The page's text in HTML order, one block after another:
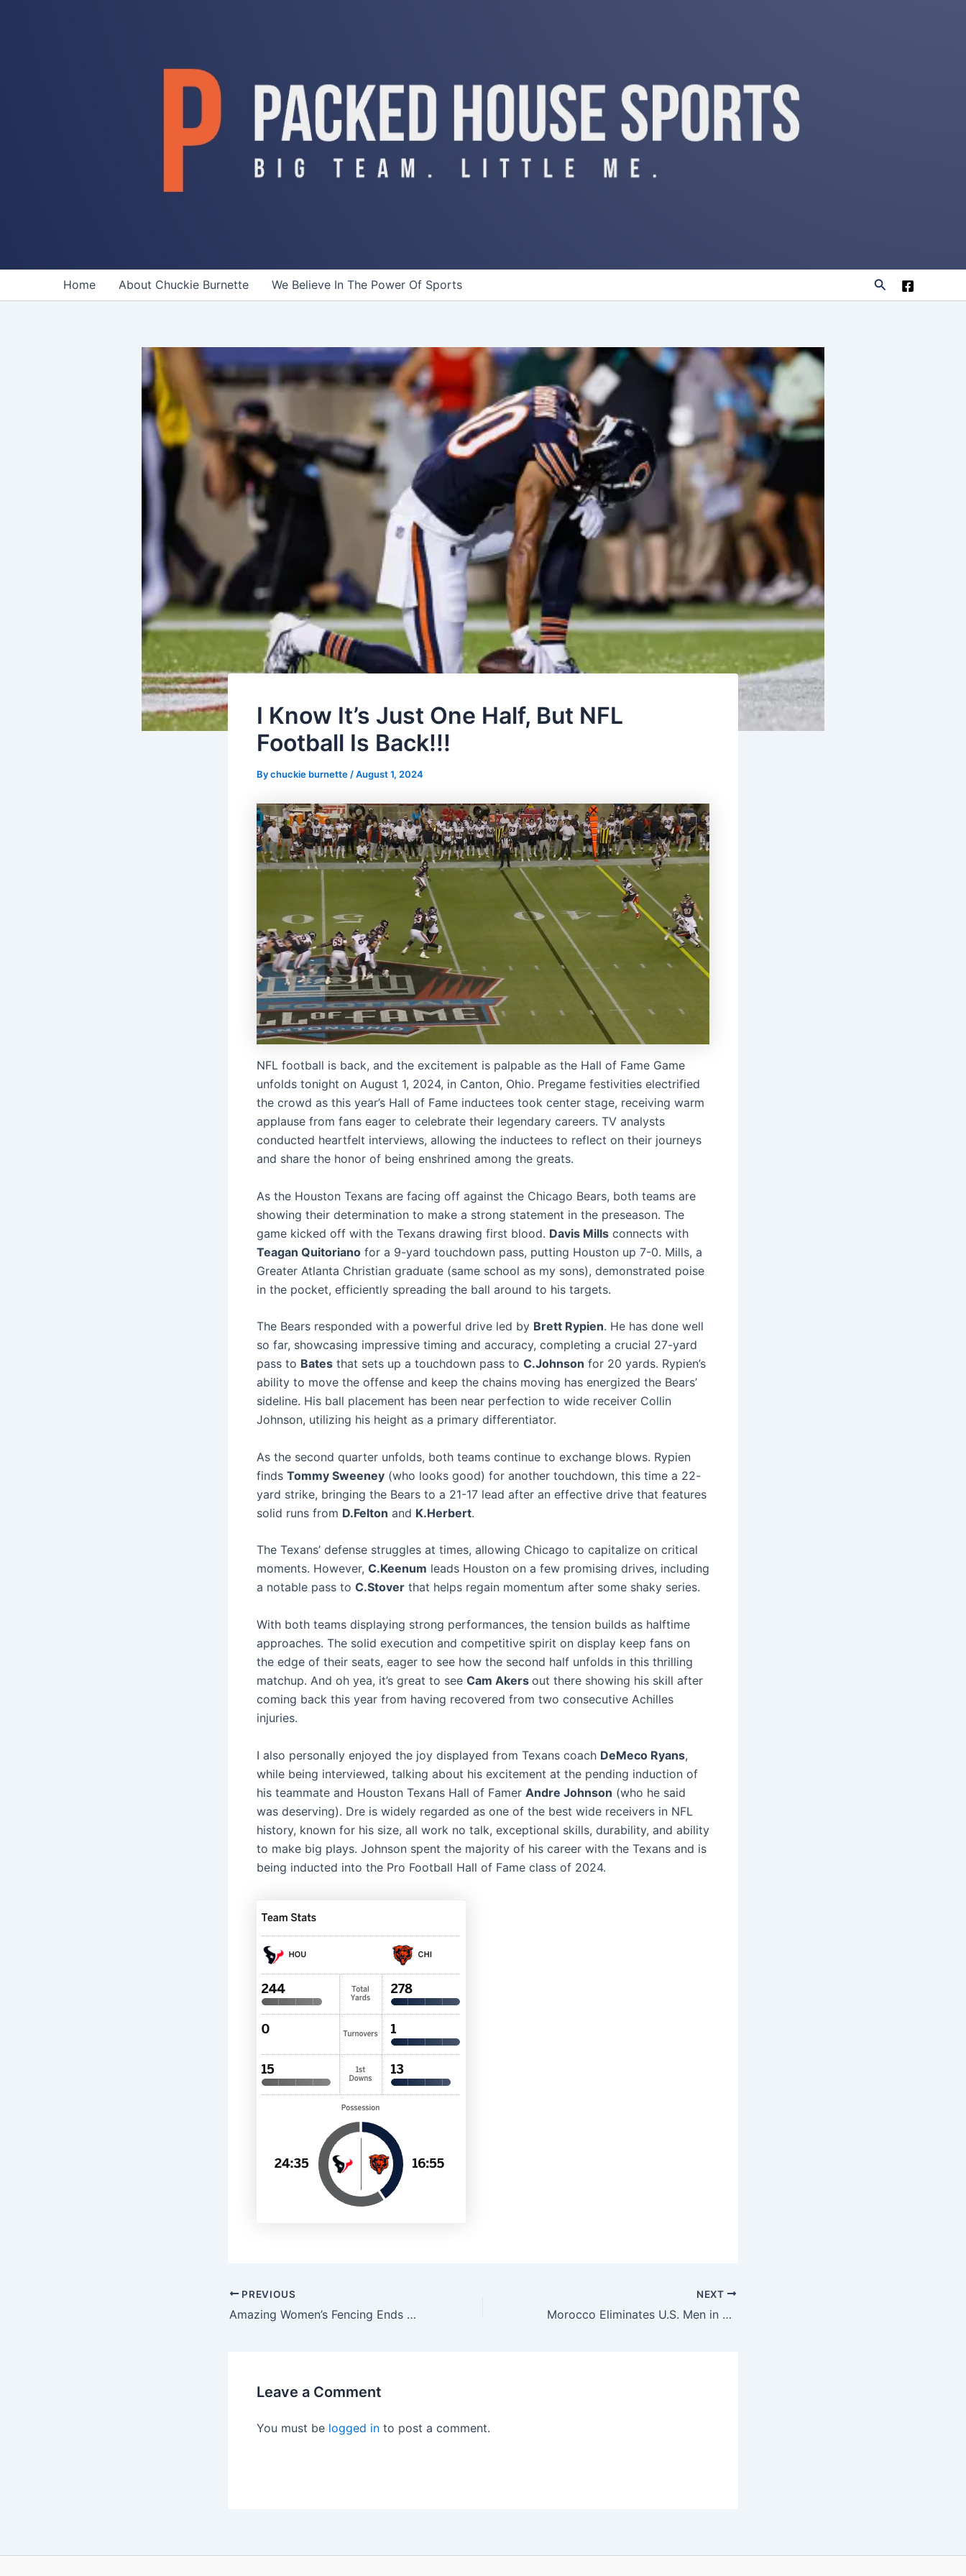
Home About Chuckie Burnette We Believe In The Power Of Sports Search
I Know It’s Just One Half, But NFL
Football Is Back!!!
Bychuckie burnette /August 1, 2024
NFL football is back, and the excitement is palpable as the Hall of Fame Game
unfolds tonight on August 1, 2024, in Canton, Ohio. Pregame festivities electrified
the crowd as this year’s Hall of Fame inductees took center stage, receiving warm
applause from fans eager to celebrate their legendary careers. TV analysts
conducted heartfelt interviews, allowing the inductees to reflect on their journeys
and share the honor of being enshrined among the greats.
As the Houston Texans are facing off against the Chicago Bears, both teams are
showing their determination to make a strong statement in the preseason. The
game kicked off with the Texans drawing first blood. Davis Mills connects with
Teagan Quitoriano for a 9-yard touchdown pass, putting Houston up 7-0. Mills, a
Greater Atlanta Christian graduate (same school as my sons), demonstrated poise
in the pocket, efficiently spreading the ball around to his targets.
The Bears responded with a powerful drive led by Brett Rypien. He has done well
so far, showcasing impressive timing and accuracy, completing a crucial 27-yard
pass to Bates that sets up a touchdown pass to C.Johnson for 20 yards. Rypien’s
ability to move the offense and keep the chains moving has energized the Bears’
sideline. His ball placement has been near perfection to wide receiver Collin
Johnson, utilizing his height as a primary differentiator.
As the second quarter unfolds, both teams continue to exchange blows. Rypien
finds Tommy Sweeney (who looks good) for another touchdown, this time a 22-
yard strike, bringing the Bears to a 21-17 lead after an effective drive that features
solid runs from D.Felton and K.Herbert.
The Texans’ defense struggles at times, allowing Chicago to capitalize on critical
moments. However, C.Keenum leads Houston on a few promising drives, including
a notable pass to C.Stover that helps regain momentum after some shaky series.
With both teams displaying strong performances, the tension builds as halftime
approaches. The solid execution and competitive spirit on display keep fans on
the edge of their seats, eager to see how the second half unfolds in this thrilling
matchup. And oh yea, it’s great to see Cam Akers out there showing his skill after
coming back this year from having recovered from two consecutive Achilles
injuries.
I also personally enjoyed the joy displayed from Texans coach DeMeco Ryans,
while being interviewed, talking about his excitement at the pending induction of
his teammate and Houston Texans Hall of Famer Andre Johnson (who he said
was deserving). Dre is widely regarded as one of the best wide receivers in NFL
history, known for his size, all work no talk, exceptional skills, durability, and ability
to make big plays. Johnson spent the majority of his career with the Texans and is
being inducted into the Pro Football Hall of Fame class of 2024.
PREVIOUS
Amazing Women’s Fencing Ends With USA Touching Gold!
NEXT
Morocco Eliminates U.S. Men in Soccer Quarters of the 2024 Olympics
Leave a Comment
You must be logged in to post a comment.